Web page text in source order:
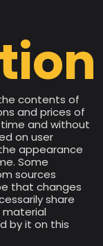
contents of
and prices of
and without
on user
appearance
Some
sources
that changes
share
material
by it on this